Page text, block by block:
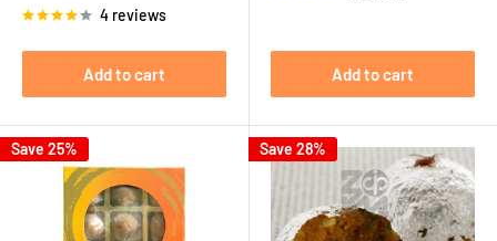
4 reviews
Add to cart Add to cart
Save 25% Save 28%